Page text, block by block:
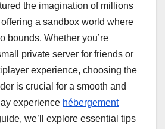
the imagination of millions
a sandbox world where
bounds. Whether you’re
private server for friends or
experience, choosing the
is crucial for a smooth and
experience hébergement
we’ll explore essential tips